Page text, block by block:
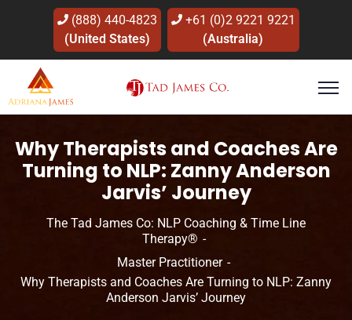
(888) 440-4823
(United States)
+61 (0)2 9221 9221
(Australia)
Why Therapists and Coaches Are
Turning to NLP: Zanny Anderson
Jarvis’ Journey
The Tad James Co: NLP Coaching & Time Line
Therapy®
Master Practitioner
Why Therapists and Coaches Are Turning to NLP: Zanny
Anderson Jarvis’ Journey